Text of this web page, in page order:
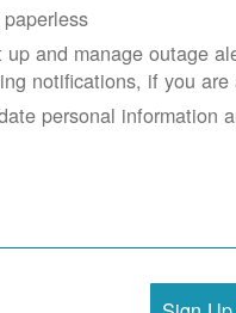
up and manage outage
notifications, if you
personal information